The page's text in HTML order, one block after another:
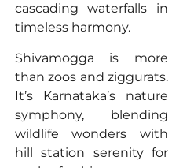
cascading waterfalls in
timeless harmony.
Shivamogga is more
than zoos and ziggurats.
It’s Karnataka’s nature
symphony, blending
wildlife wonders with
hill station serenity for